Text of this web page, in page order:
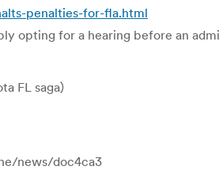
penalties-for-fla.html
opting for a hearing before an
FL saga)
news/doc4ca3